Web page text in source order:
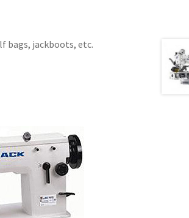
bags, jackboots, etc.